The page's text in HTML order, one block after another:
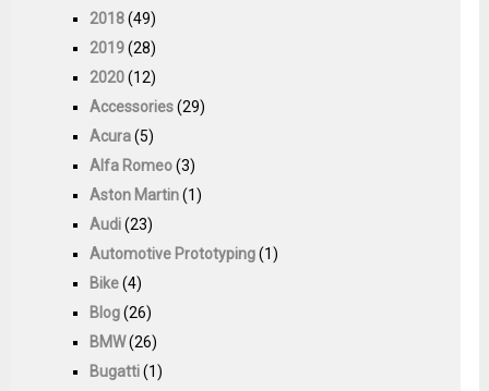
2018(49)
2019(28)
2020(12)
Accessories(29)
Acura(5)
Alfa Romeo(3)
Aston Martin(1)
Audi(23)
Automotive Prototyping(1)
Bike(4)
Blog(26)
BMW(26)
Bugatti(1)